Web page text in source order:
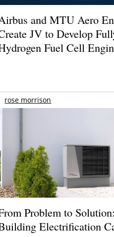
and MTU Aero
JV to Develop
Fuel Cell
rose morrison
Problem to
Electrification